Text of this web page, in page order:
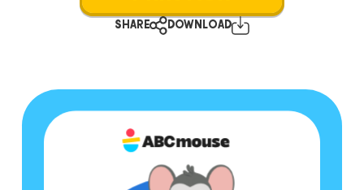
SHARE DOWNLOAD